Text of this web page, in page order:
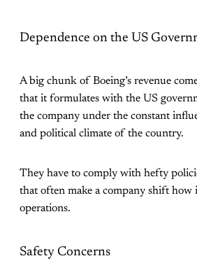
Dependence on the US
A big chunk of Boeing’s revenue
that it formulates with the US
the company under the constant
and political climate of the country.
They have to comply with hefty
that often make a company shift how
operations.
Safety Concerns